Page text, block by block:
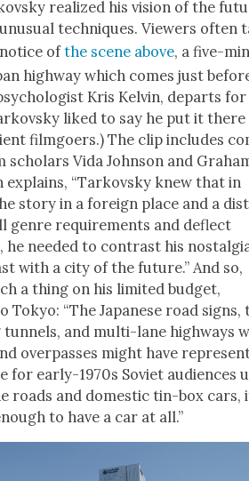
real­ized his vision of the
tech­niques. View­ers often
notice ofthe scene above, a five-
high­way which comes just
Kris Kelvin, departs for
liked to say he put it
film­go­ers.) The clip includes
Vida John­son and
explains, “Tarkovsky knew that in
sto­ry in a for­eign place and a
genre require­ments and deflect
he need­ed to con­trast his
with a city of the future.” And so,
a thing on his lim­it­ed bud­get,
Tokyo: “The Japan­ese road signs,
and mul­ti-lane high­ways
over­pass­es might have
for ear­ly-1970s Sovi­et audi­ences
roads and domes­tic tin-box cars,
to have a car at all.”